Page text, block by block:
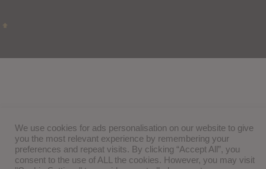
We use cookies for ads personalisation on our website to give
you the most relevant experience by remembering your
preferences and repeat visits. By clicking “Accept All”, you
consent to the use of ALL the cookies. However, you may visit